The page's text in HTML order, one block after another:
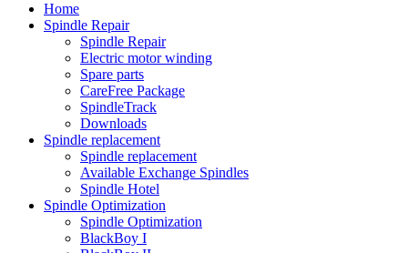
Home
Spindle Repair
Spindle Repair
Electric motor winding
Spare parts
CareFree Package
SpindleTrack
Downloads
Spindle replacement
Spindle replacement
Available Exchange Spindles
Spindle Hotel
Spindle Optimization
Spindle Optimization
BlackBoy I